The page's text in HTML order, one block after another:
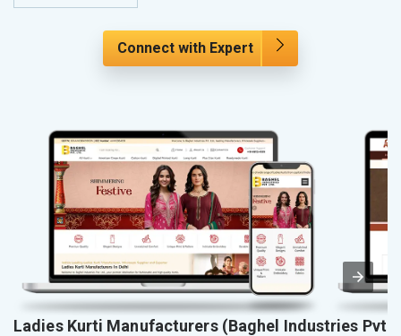
Connect with Expert
Ladies Kurti Manufacturers (Baghel Industries Pvt.